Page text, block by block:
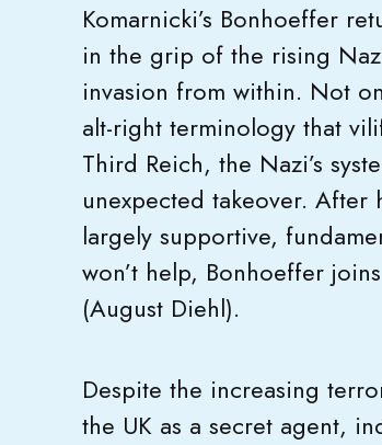
Komarnicki’s Bonhoeffer
in the grip of the rising
invasion from within. Not
alt-right terminology that
Third Reich, the Nazi’s
unexpected takeover.
largely supportive,
won’t help, Bonhoeffer
(August Diehl).
Despite the increasing
the UK as a secret agent,